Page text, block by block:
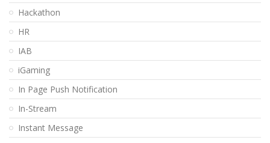
Hackathon
HR
IAB
iGaming
In Page Push Notification
In-Stream
Instant Message